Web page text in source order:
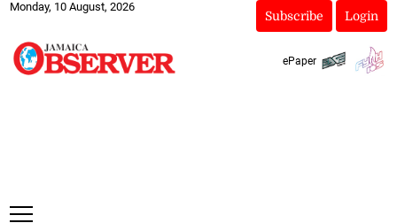
Monday, 10 August, 2026
Subscribe Login
ePaper